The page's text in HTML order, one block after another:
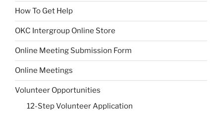
How To Get Help
OKC Intergroup Online Store
Online Meeting Submission Form
Online Meetings
Volunteer Opportunities
12-Step Volunteer Application